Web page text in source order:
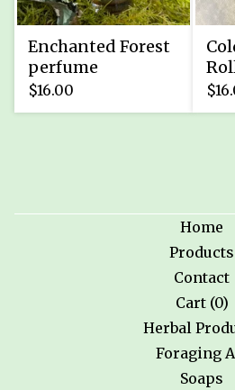
Enchanted Forest
perfume
$16.00 $
Home
Products
Contact
Cart (0)
Herbal
Foraging
Soaps